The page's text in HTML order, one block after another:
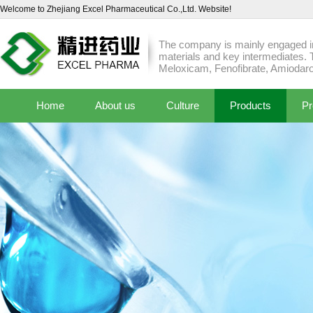
Welcome to Zhejiang Excel Pharmaceutical Co.,Ltd. Website!
The company is mainly engaged
materials and key intermediates.
Meloxicam, Fenofibrate,
Home About us Culture Products